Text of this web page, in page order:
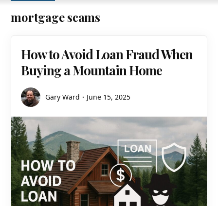
mortgage scams
How to Avoid Loan Fraud When
Buying a Mountain Home
Gary Ward June 15, 2025